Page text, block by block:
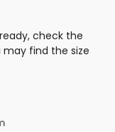
check the
find the size